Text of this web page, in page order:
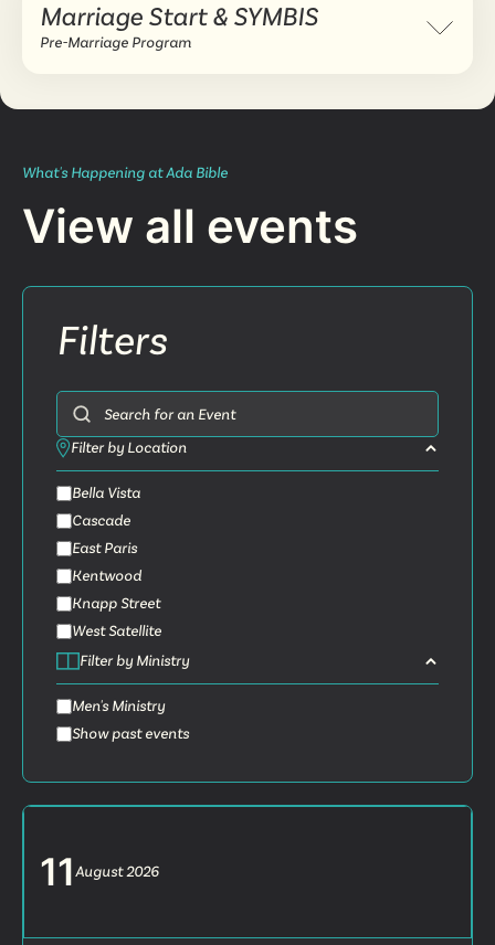
Marriage Start & SYMBIS
Pre-Marriage Program Expand
What's Happening at Ada Bible
View all events
Filters
Search for an Event
Filter by Location
Bella Vista
Cascade
East Paris
Kentwood
Knapp Street
West Satellite
Filter by Ministry
Men's Ministry
Show past events
11August2026